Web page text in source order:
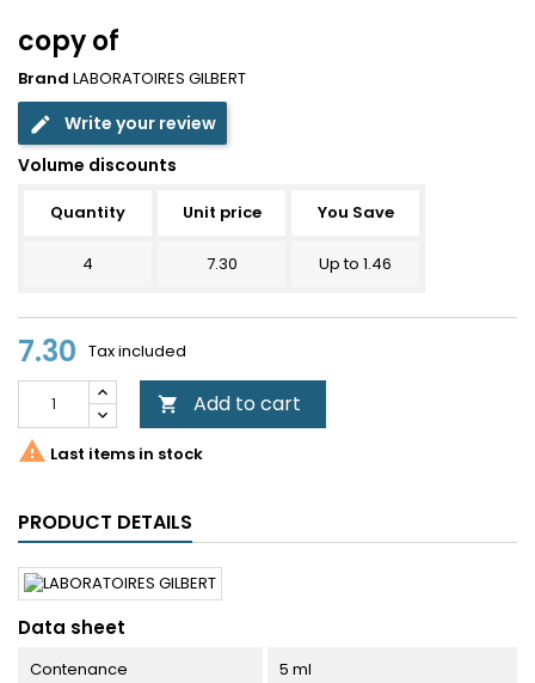
copy of
Brand LABORATOIRES GILBERT
edit Write your review
Volume discounts
Quantity Unit price You Save
4 7.30 Up to 1.46
7.30 Tax included
 Add to cart
 Last items in stock
PRODUCT DETAILS
Data sheet
Contenance 5 ml